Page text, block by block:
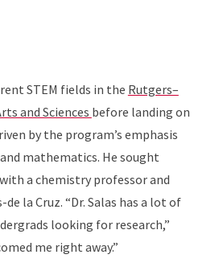
STEM fields in the Rutgers–
and Sciences before landing on
by the program’s emphasis
mathematics. He sought
a chemistry professor and
la Cruz. “Dr. Salas has a lot of
looking for research,”
me right away.”